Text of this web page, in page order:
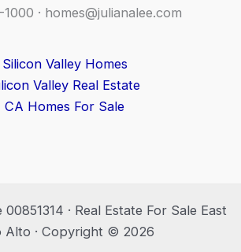
· homes@julianalee.com
Silicon Valley Homes
Valley Real Estate
CA Homes For Sale
00851314 · Real Estate For Sale East
Alto · Copyright © 2026